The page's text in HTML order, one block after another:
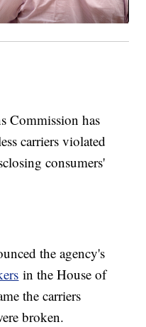
Commission has
carriers violated
consumers'
the agency's
in the House of
the carriers
broken.